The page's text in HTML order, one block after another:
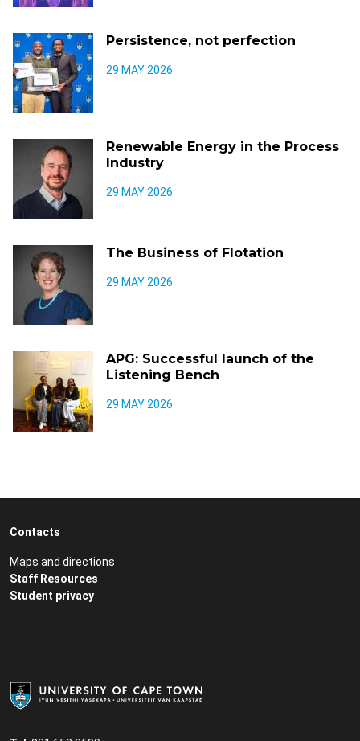
Persistence, not perfection
29 MAY 2026
Renewable Energy in the Process
Industry
29 MAY 2026
The Business of Flotation
29 MAY 2026
APG: Successful launch of the
Listening Bench
29 MAY 2026
Contacts
Maps and directions
Staff Resources
Student privacy